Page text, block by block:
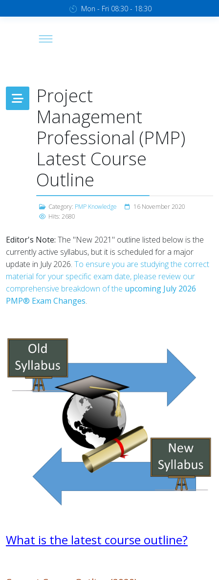
Mon - Fri 08:30 - 18:30
Project
Management
Professional (PMP)
Latest Course
Outline
Category: PMP Knowledge
16 November 2020
Hits: 2680
Editor's Note: The "New 2021" outline listed below is the
currently active syllabus, but it is scheduled for a major
update in July 2026. To ensure you are studying the correct
material for your specific exam date, please review our
comprehensive breakdown of the upcoming July 2026
PMP® Exam Changes.
What is the latest course outline?